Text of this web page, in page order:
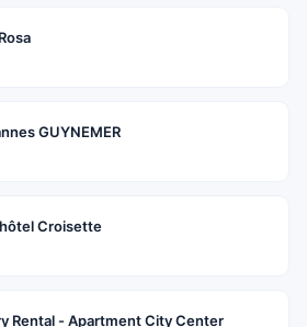
GUYNEMER
Croisette
Rental - Apartment City Center